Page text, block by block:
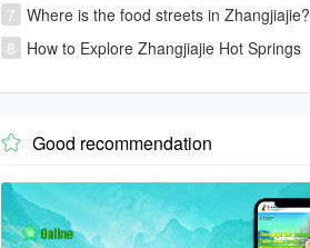
tourism?
7 Where is the food streets in Zhangjiajie?
8 How to Explore Zhangjiajie Hot Springs
 Good recommendation